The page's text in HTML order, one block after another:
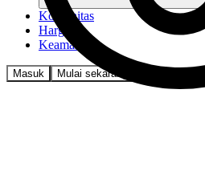
Komunitas
Harga
Keamanan
Masuk Mulai sekarang